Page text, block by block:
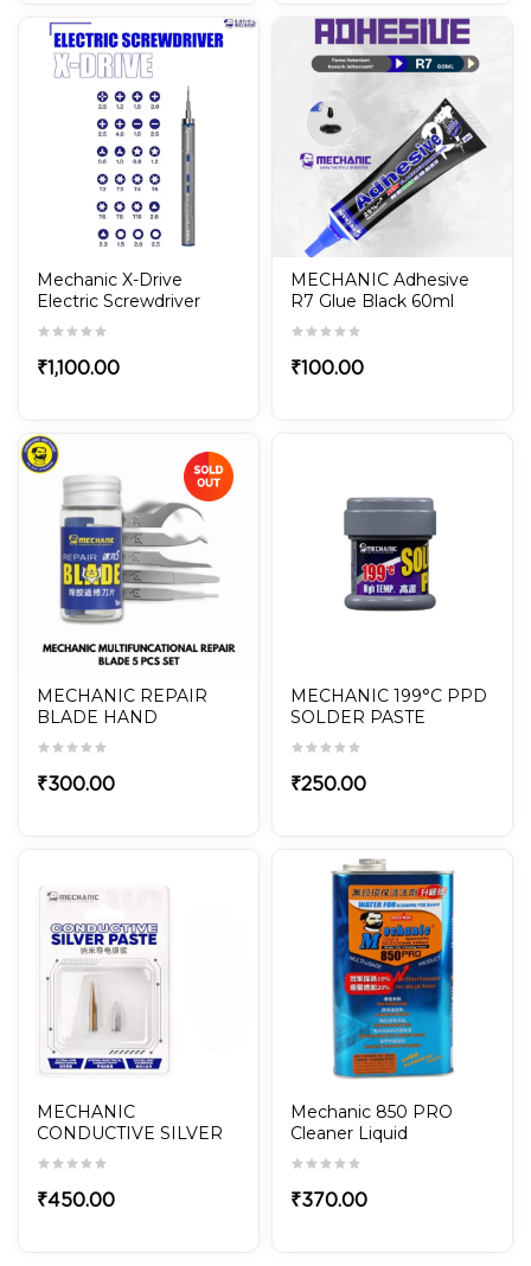
Mechanic X-Drive
Electric Screwdriver
With 24Pcs S2 Steel
Screwdriver Set
₹1,100.00
MECHANIC Adhesive
R7 Glue Black 60ml
₹100.00
MECHANIC REPAIR
BLADE HAND
POLISHED 5-in-1 Set for
Mobile Repair
₹300.00
MECHANIC 199°C PPD
SOLDER PASTE
₹250.00
MECHANIC
CONDUCTIVE SILVER
PASTE NANO20
₹450.00
Mechanic 850 PRO
Cleaner Liquid
₹370.00